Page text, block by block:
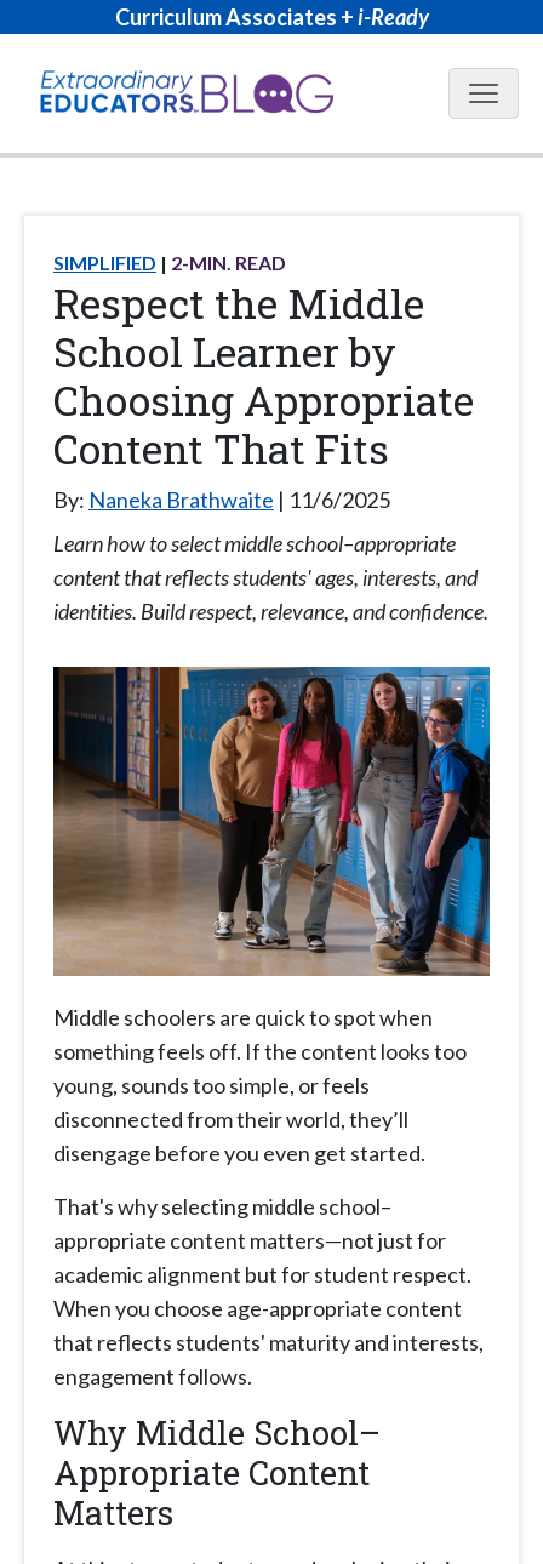
Curriculum Associates +i-Ready
Blog
SIMPLIFIED 2-MIN. READ
Respect the Middle
School Learner by
Choosing Appropriate
Content That Fits
By: Naneka Brathwaite
11/6/2025
Learn how to select middle school–appropriate
content that reflects students' ages, interests, and
identities. Build respect, relevance, and confidence.
Middle schoolers are quick to spot when
something feels off. If the content looks too
young, sounds too simple, or feels
disconnected from their world, they’ll
disengage before you even get started.
That's why selecting middle school–
appropriate content matters—not just for
academic alignment but for student respect.
When you choose age-appropriate content
that reflects students' maturity and interests,
engagement follows.
Why Middle School–
Appropriate Content
Matters